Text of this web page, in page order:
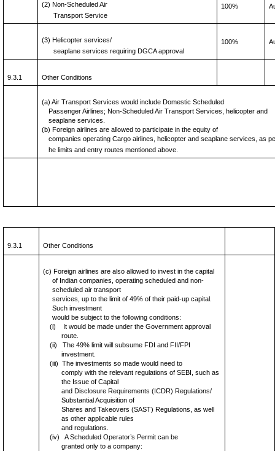
(2) Non-Scheduled Air
Transport Service
100%
(3) Helicopter services/
seaplane services requiring DGCA approval
100%
9.3.1 Other Conditions
(a) Air Transport Services would include Domestic Scheduled
Passenger Airlines; Non-Scheduled Air Transport Services, helicopter and
seaplane services.
(b) Foreign airlines are allowed to participate in the equity of
companies operating Cargo airlines, helicopter and seaplane services, as
he limits and entry routes mentioned above.
9.3.1 Other Conditions
(c) Foreign airlines are also allowed to invest in the capital
of Indian companies, operating scheduled and non-
scheduled air transport
services, up to the limit of 49% of their paid-up capital.
Such investment
would be subject to the following conditions:
(i)
It would be made under the Government approval
route.
(ii)
The 49% limit will subsume FDI and FII/FPI
investment.
(iii) The investments so made would need to
comply with the relevant regulations of SEBI, such as
the Issue of Capital
and Disclosure Requirements (ICDR) Regulations/
Substantial Acquisition of
Shares and Takeovers (SAST) Regulations, as well
as other applicable rules
and regulations.
(iv)
A Scheduled Operator’s Permit can be
granted only to a company: